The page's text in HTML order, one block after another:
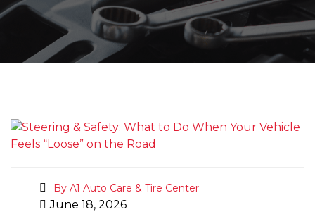
By A1 Auto Care & Tire Center
June 18, 2026